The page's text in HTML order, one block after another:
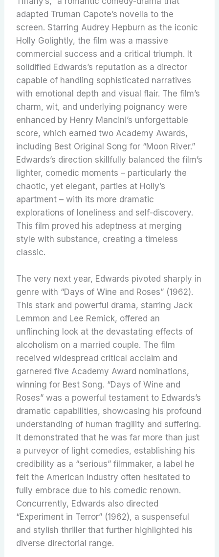
adapted Truman Capote’s novella to the
screen. Starring Audrey Hepburn as the iconic
Holly Golightly, the film was a massive
commercial success and a critical triumph. It
solidified Edwards’s reputation as a director
capable of handling sophisticated narratives
with emotional depth and visual flair. The film’s
charm, wit, and underlying poignancy were
enhanced by Henry Mancini’s unforgettable
score, which earned two Academy Awards,
including Best Original Song for “Moon River.”
Edwards’s direction skillfully balanced the film’s
lighter, comedic moments – particularly the
chaotic, yet elegant, parties at Holly’s
apartment – with its more dramatic
explorations of loneliness and self-discovery.
This film proved his adeptness at merging
style with substance, creating a timeless
classic.
The very next year, Edwards pivoted sharply in
genre with “Days of Wine and Roses” (1962).
This stark and powerful drama, starring Jack
Lemmon and Lee Remick, offered an
unflinching look at the devastating effects of
alcoholism on a married couple. The film
received widespread critical acclaim and
garnered five Academy Award nominations,
winning for Best Song. “Days of Wine and
Roses” was a powerful testament to Edwards’s
dramatic capabilities, showcasing his profound
understanding of human fragility and suffering.
It demonstrated that he was far more than just
a purveyor of light comedies, establishing his
credibility as a “serious” filmmaker, a label he
felt the American industry often hesitated to
fully embrace due to his comedic renown.
Concurrently, Edwards also directed
“Experiment in Terror” (1962), a suspenseful
and stylish thriller that further highlighted his
diverse directorial range.